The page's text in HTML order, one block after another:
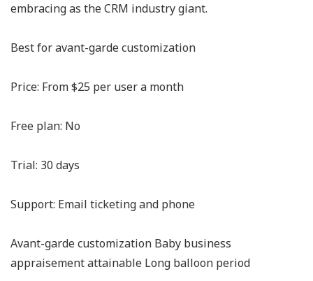
embracing as the CRM industry giant.
Best for avant-garde customization
Price: From $25 per user a month
Free plan: No
Trial: 30 days
Support: Email ticketing and phone
Avant-garde customization Baby business
appraisement attainable Long balloon period